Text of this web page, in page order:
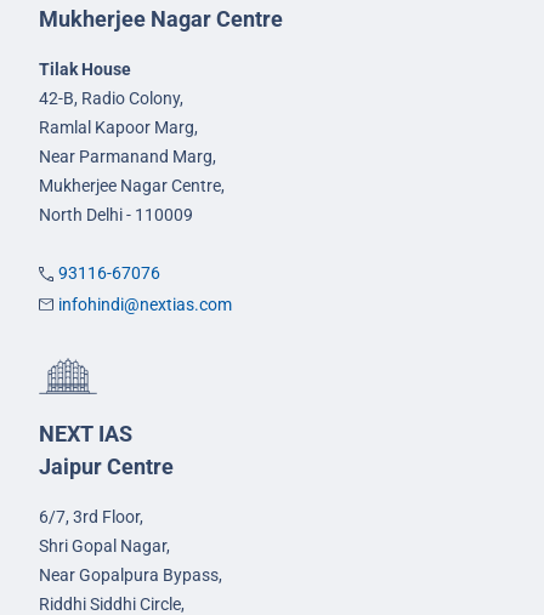
Mukherjee Nagar Centre
Tilak House
42-B, Radio Colony,
Ramlal Kapoor Marg,
Near Parmanand Marg,
Mukherjee Nagar Centre,
North Delhi - 110009
93116-67076
infohindi@nextias.com
NEXT IAS
Jaipur Centre
6/7, 3rd Floor,
Shri Gopal Nagar,
Near Gopalpura Bypass,
Riddhi Siddhi Circle,